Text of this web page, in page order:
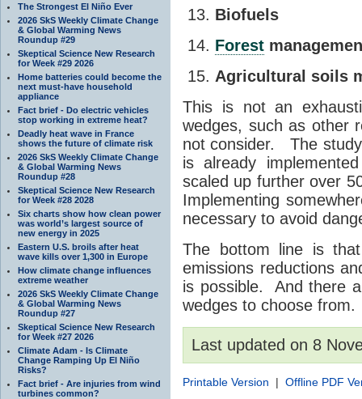
The Strongest El Niño Ever
2026 SkS Weekly Climate Change
& Global Warming News
Roundup #29
Skeptical Science New Research
for Week #29 2026
Home batteries could become the
next must-have household
appliance
Fact brief - Do electric vehicles
stop working in extreme heat?
Deadly heat wave in France
shows the future of climate risk
2026 SkS Weekly Climate Change
& Global Warming News
Roundup #28
Skeptical Science New Research
for Week #28 2028
Six charts show how clean power
was world’s largest source of
new energy in 2025
Eastern U.S. broils after heat
wave kills over 1,300 in Europe
How climate change influences
extreme weather
2026 SkS Weekly Climate Change
& Global Warming News
Roundup #27
Skeptical Science New Research
for Week #27 2026
Climate Adam - Is Climate
Change Ramping Up El Niño
Risks?
Fact brief - Are injuries from wind
turbines common?
Biofuels
Forest
Agricultural soils
This is not an
wedges, such as other
not consider. The
is already
scaled up further over
Implementing
necessary to avoid
The bottom line is
emissions reductions
is possible. And there
wedges to choose from.
Last updated on 8
Printable Version | Offline PDF